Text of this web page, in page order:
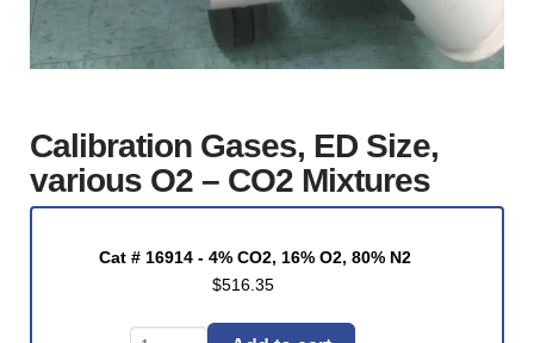
Calibration Gases, ED Size,
various O2 – CO2 Mixtures
Cat # 16914 - 4% CO2, 16% O2, 80% N2
$516.35
Calibration